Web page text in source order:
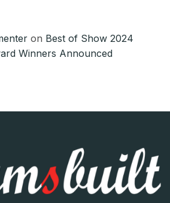
on Best of Show 2024
Winners Announced